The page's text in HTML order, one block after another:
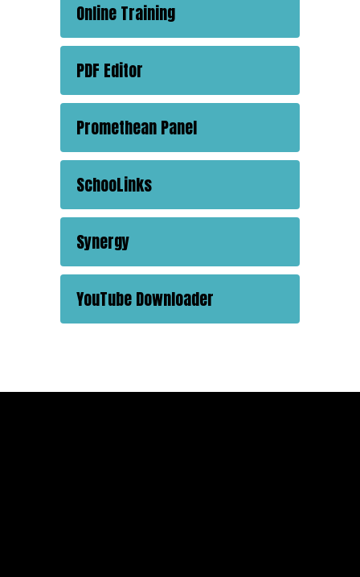
Online Training
PDF Editor
Promethean Panel
SchooLinks
Synergy
YouTube Downloader